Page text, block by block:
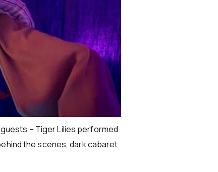
– Tiger Lilies performed
the scenes, dark cabaret